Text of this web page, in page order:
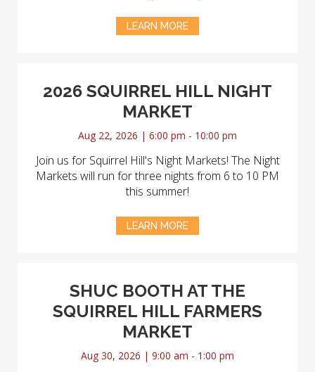
LEARN MORE
2026 SQUIRREL HILL NIGHT
MARKET
Aug 22, 2026 | 6:00 pm - 10:00 pm
Join us for Squirrel Hill's Night Markets! The Night
Markets will run for three nights from 6 to 10 PM
this summer!
LEARN MORE
SHUC BOOTH AT THE
SQUIRREL HILL FARMERS
MARKET
Aug 30, 2026 | 9:00 am - 1:00 pm